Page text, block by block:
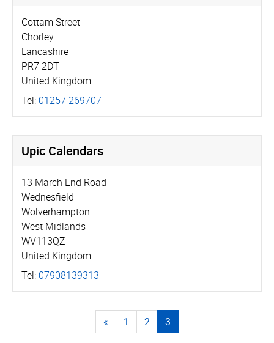
Cottam Street
Chorley
Lancashire
PR7 2DT
United Kingdom
Tel: 01257 269707
Upic Calendars
13 March End Road
Wednesfield
Wolverhampton
West Midlands
WV113QZ
United Kingdom
Tel: 07908139313
« 1 2 3